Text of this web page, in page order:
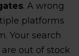
. A wrong
platforms
Your search
out of stock